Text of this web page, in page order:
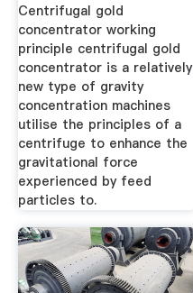
Centrifugal gold
concentrator working
principle centrifugal gold
concentrator is a relatively
new type of gravity
concentration machines
utilise the principles of a
centrifuge to enhance the
gravitational force
experienced by feed
particles to.